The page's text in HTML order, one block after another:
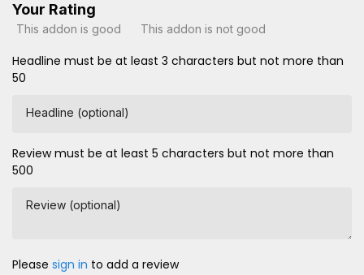
Your Rating
This addon is good This addon is not good
Headline must be at least 3 characters but not more than
50
Headline (optional)
Review must be at least 5 characters but not more than
500
Review (optional)
Please sign in to add a review